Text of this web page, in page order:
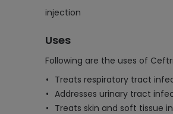
injection
Uses
Following are the uses of
Treats respiratory tract
Addresses urinary tract
Treats skin and soft tissue